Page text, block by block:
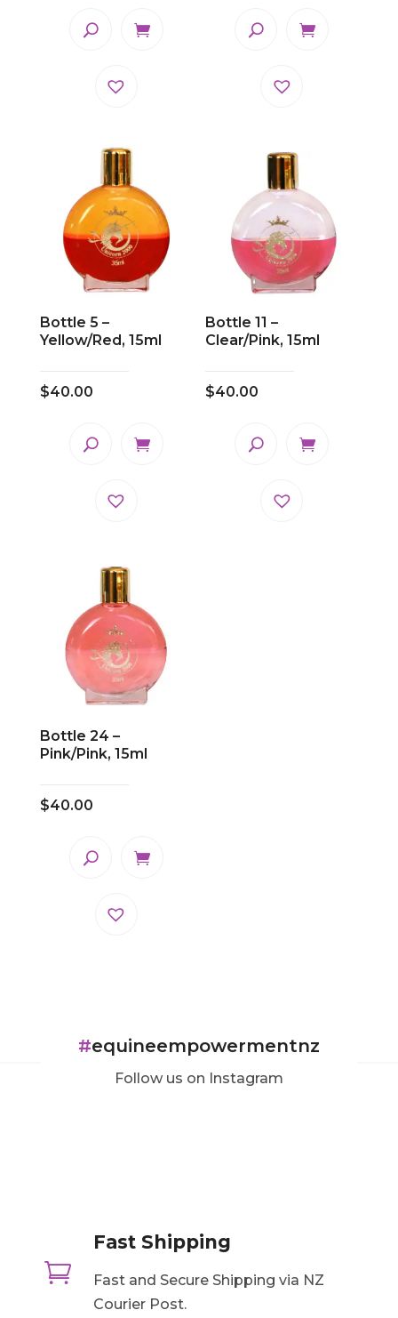
Bottle 5 –
Yellow/Red, 15ml
$40.00
Bottle 11 –
Clear/Pink, 15ml
$40.00
Bottle 24 –
Pink/Pink, 15ml
$40.00
#equineempowermentnz
Follow us on Instagram

Fast Shipping
Fast and Secure Shipping via NZ
Courier Post.